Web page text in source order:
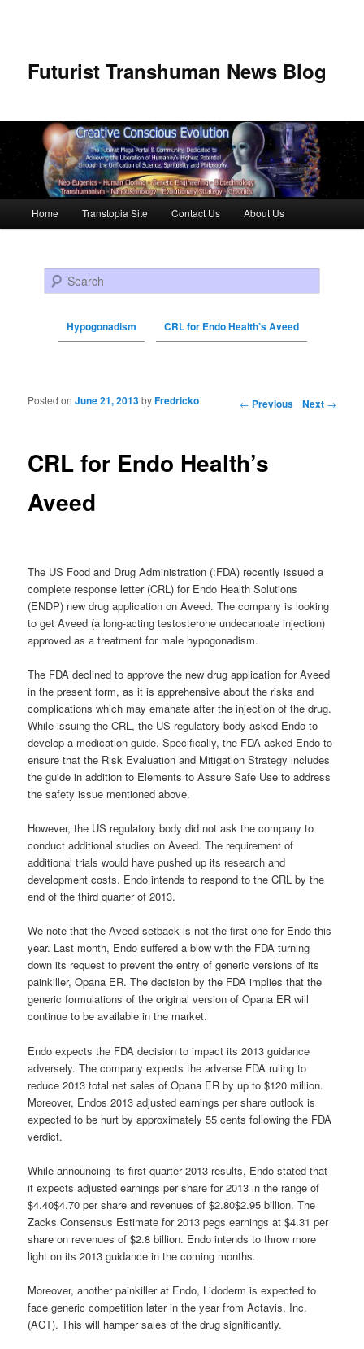
Futurist Transhuman News Blog
Skip to primary content
Skip to secondary content
Home Transtopia Site Contact Us About Us
Search
Hypogonadism CRL for Endo Health’s Aveed
Post navigation ← Previous Next →
CRL for Endo Health’s
Aveed
Posted onJune 21, 2013byFredricko
The US Food and Drug Administration (:FDA) recently issued a
complete response letter (CRL) for Endo Health Solutions
(ENDP) new drug application on Aveed. The company is looking
to get Aveed (a long-acting testosterone undecanoate injection)
approved as a treatment for male hypogonadism.
The FDA declined to approve the new drug application for Aveed
in the present form, as it is apprehensive about the risks and
complications which may emanate after the injection of the drug.
While issuing the CRL, the US regulatory body asked Endo to
develop a medication guide. Specifically, the FDA asked Endo to
ensure that the Risk Evaluation and Mitigation Strategy includes
the guide in addition to Elements to Assure Safe Use to address
the safety issue mentioned above.
However, the US regulatory body did not ask the company to
conduct additional studies on Aveed. The requirement of
additional trials would have pushed up its research and
development costs. Endo intends to respond to the CRL by the
end of the third quarter of 2013.
We note that the Aveed setback is not the first one for Endo this
year. Last month, Endo suffered a blow with the FDA turning
down its request to prevent the entry of generic versions of its
painkiller, Opana ER. The decision by the FDA implies that the
generic formulations of the original version of Opana ER will
continue to be available in the market.
Endo expects the FDA decision to impact its 2013 guidance
adversely. The company expects the adverse FDA ruling to
reduce 2013 total net sales of Opana ER by up to $120 million.
Moreover, Endos 2013 adjusted earnings per share outlook is
expected to be hurt by approximately 55 cents following the FDA
verdict.
While announcing its first-quarter 2013 results, Endo stated that
it expects adjusted earnings per share for 2013 in the range of
$4.40$4.70 per share and revenues of $2.80$2.95 billion. The
Zacks Consensus Estimate for 2013 pegs earnings at $4.31 per
share on revenues of $2.8 billion. Endo intends to throw more
light on its 2013 guidance in the coming months.
Moreover, another painkiller at Endo, Lidoderm is expected to
face generic competition later in the year from Actavis, Inc.
(ACT). This will hamper sales of the drug significantly.